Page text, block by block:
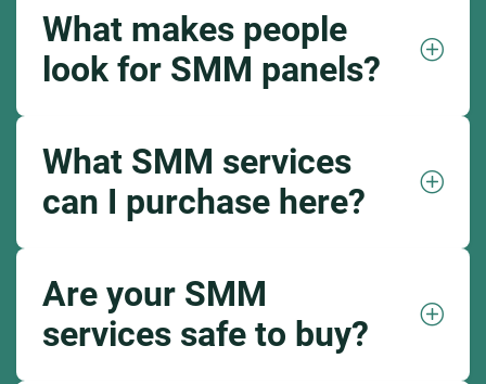
What makes people
look for SMM panels?
What SMM services
can I purchase here?
Are your SMM
services safe to buy?